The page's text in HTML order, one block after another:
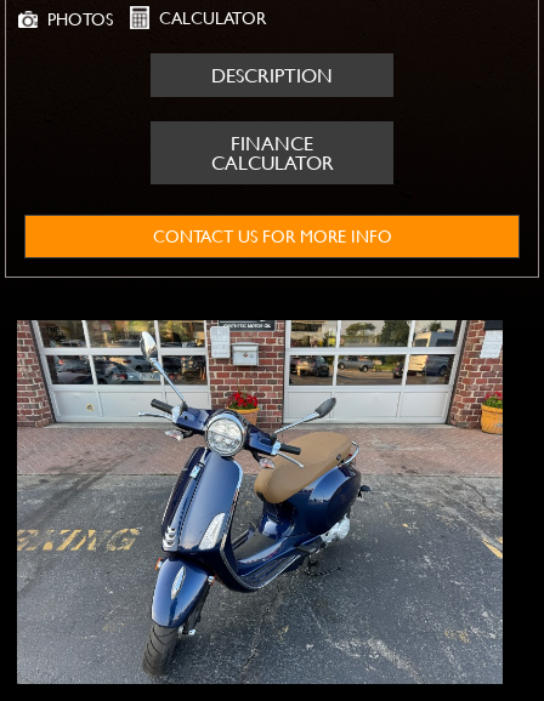
PHOTOS CALCULATOR
DESCRIPTION
FINANCE
CALCULATOR
CONTACT US FOR MORE INFO